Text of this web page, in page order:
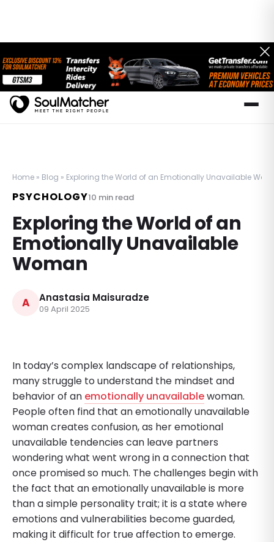
Home » Blog » Exploring the World of an Emotionally Unavailable
PSYCHOLOGY10 min read
Exploring the World of an
Emotionally Unavailable
Woman
A Anastasia Maisuradze
09 April 2025
In today’s complex landscape of relationships,
many struggle to understand the mindset and
behavior of an emotionally unavailablewoman.
People often find that an emotionally unavailable
woman creates confusion, as her emotional
unavailable tendencies can leave partners
wondering what went wrong in a connection that
once promised so much. The challenges begin with
the fact that an emotionally unavailable is more
than a simple personality trait; it is a state where
emotions and vulnerabilities become guarded,
making it difficult for true affection to emerge.